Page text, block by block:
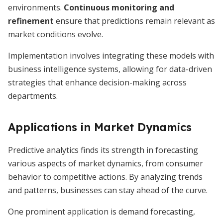
environments. Continuous monitoring and
refinement ensure that predictions remain relevant as
market conditions evolve.
Implementation involves integrating these models with
business intelligence systems, allowing for data-driven
strategies that enhance decision-making across
departments.
Applications in Market Dynamics
Predictive analytics finds its strength in forecasting
various aspects of market dynamics, from consumer
behavior to competitive actions. By analyzing trends
and patterns, businesses can stay ahead of the curve.
One prominent application is demand forecasting,